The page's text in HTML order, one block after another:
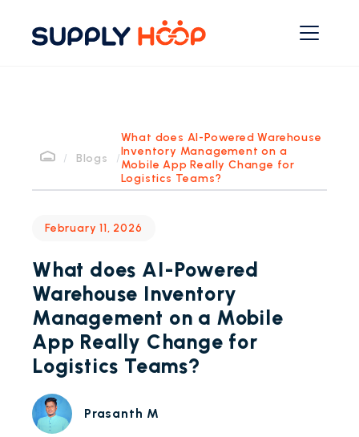
/ Blogs /
What does AI-Powered Warehouse
Inventory Management on a
Mobile App Really Change for
Logistics Teams?
February 11, 2026
What does AI-Powered
Warehouse Inventory
Management on a Mobile
App Really Change for
Logistics Teams?
Prasanth M